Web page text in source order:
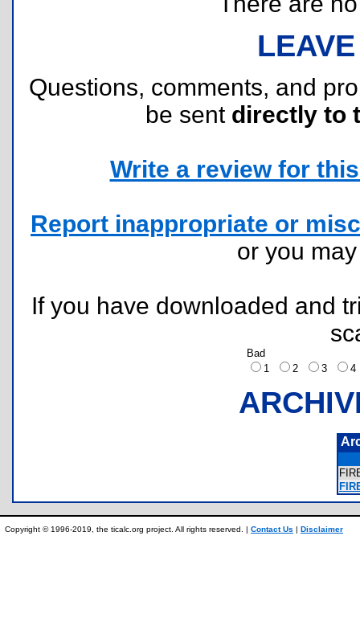
Questions, comments, and
be sent directly to
Write a review for
Report inappropriate or
or you
If you have downloaded and
Bad
1
2 3
Copyright © 1996-2019, the ticalc.org project. All rights reserved. | Contact Us | Disclaimer